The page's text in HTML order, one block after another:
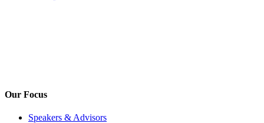
Our Focus
Speakers & Advisors